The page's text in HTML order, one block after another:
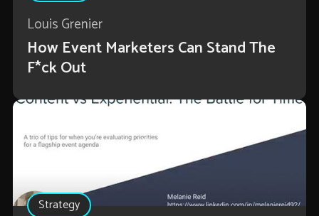
Louis Grenier
How Event Marketers Can Stand The
F*ck Out
Strategy